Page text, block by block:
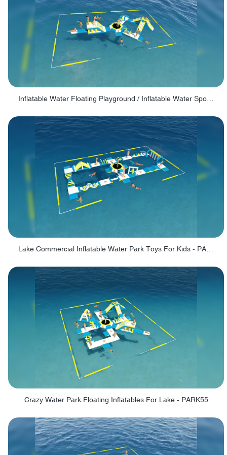
Lake Commercial Inflatable Water Park Toys For Kids - PARK60L
Crazy Water Park Floating Inflatables For Lake - PARK55